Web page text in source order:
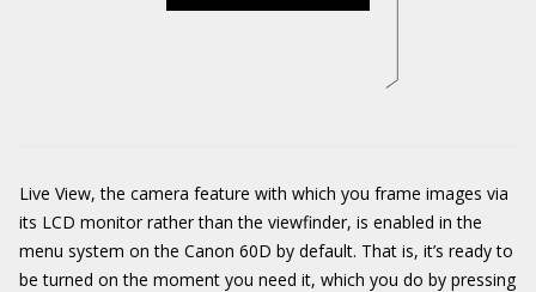
Live View, the camera feature with which you frame images via
its LCD monitor rather than the viewfinder, is enabled in the
menu system on the Canon 60D by default. That is, it’s ready to
be turned on the moment you need it, which you do by pressing